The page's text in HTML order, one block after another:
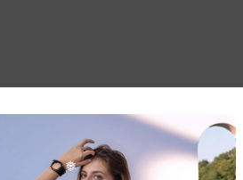
Add to wishlist